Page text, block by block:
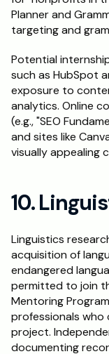
Planner and
targeting and
Potential
such as HubSpot
exposure to
analytics. Online
(e.g., "SEO
and sites like
visually appealing
10.
Linguistics
acquisition of
endangered
permitted to join
Mentoring
professionals who
project.
documenting